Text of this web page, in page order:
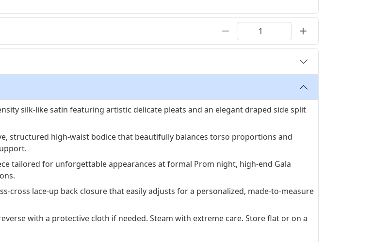
silk-like satin featuring artistic delicate pleats and an elegant draped side split
structured high-waist bodice that beautifully balances torso proportions and
tailored for unforgettable appearances at formal Prom night, high-end Gala
cross lace-up back closure that easily adjusts for a personalized, made-to-measure
with a protective cloth if needed. Steam with extreme care. Store flat or on a